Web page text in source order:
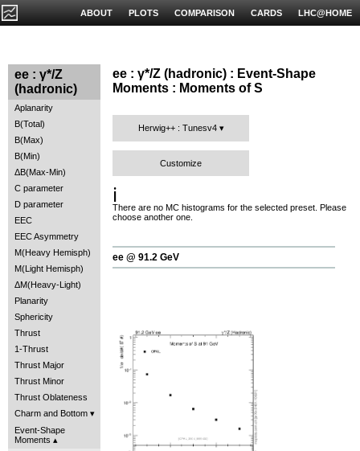
LHC@HOME
CARDS
COMPARISON
PLOTS
ABOUT
ee : γ*/Z
(hadronic)
Aplanarity
B(Total)
B(Max)
B(Min)
ΔB(Max-Min)
C parameter
D parameter
EEC
EEC Asymmetry
M(Heavy Hemisph)
M(Light Hemisph)
ΔM(Heavy-Light)
Planarity
Sphericity
Thrust
1-Thrust
Thrust Major
Thrust Minor
Thrust Oblateness
Charm and Bottom
Event-Shape
Moments
ee : γ*/Z (hadronic) : Event-Shape
Moments : Moments of S
Herwig++ : Tunesv4
Customize
ℹ️
There are no MC histograms for the selected preset. Please
choose another one.
ee @ 91.2 GeV